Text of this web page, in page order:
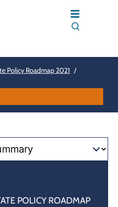
Policy Roadmap 2021 /
POLICY ROADMAP